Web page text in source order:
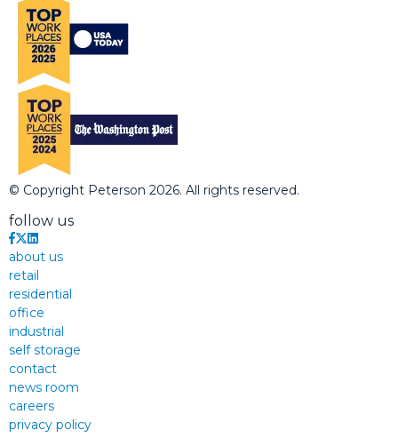
© Copyright Peterson 2026. All rights reserved.
follow us
about us
retail
residential
office
industrial
self storage
contact
news room
careers
privacy policy